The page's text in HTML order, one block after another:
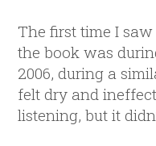
The first time I saw
the book was
2006, during a
felt dry and
listening, but it